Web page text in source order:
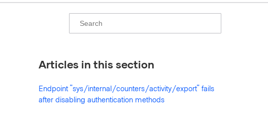
Articles in this section
Endpoint "sys/internal/counters/activity/export" fails
after disabling authentication methods